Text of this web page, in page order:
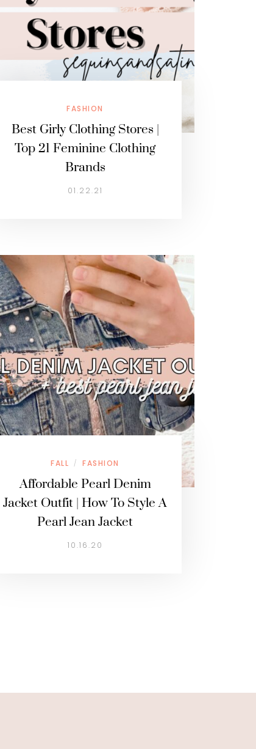
FASHION
Best Girly Clothing Stores |
Top 21 Feminine Clothing
Brands
01.22.21
FALL / FASHION
Affordable Pearl Denim
Jacket Outfit | How To Style A
Pearl Jean Jacket
10.16.20